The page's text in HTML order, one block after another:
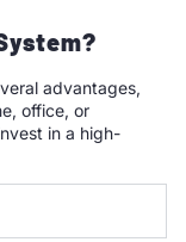
advantages,
office, or
in a high-